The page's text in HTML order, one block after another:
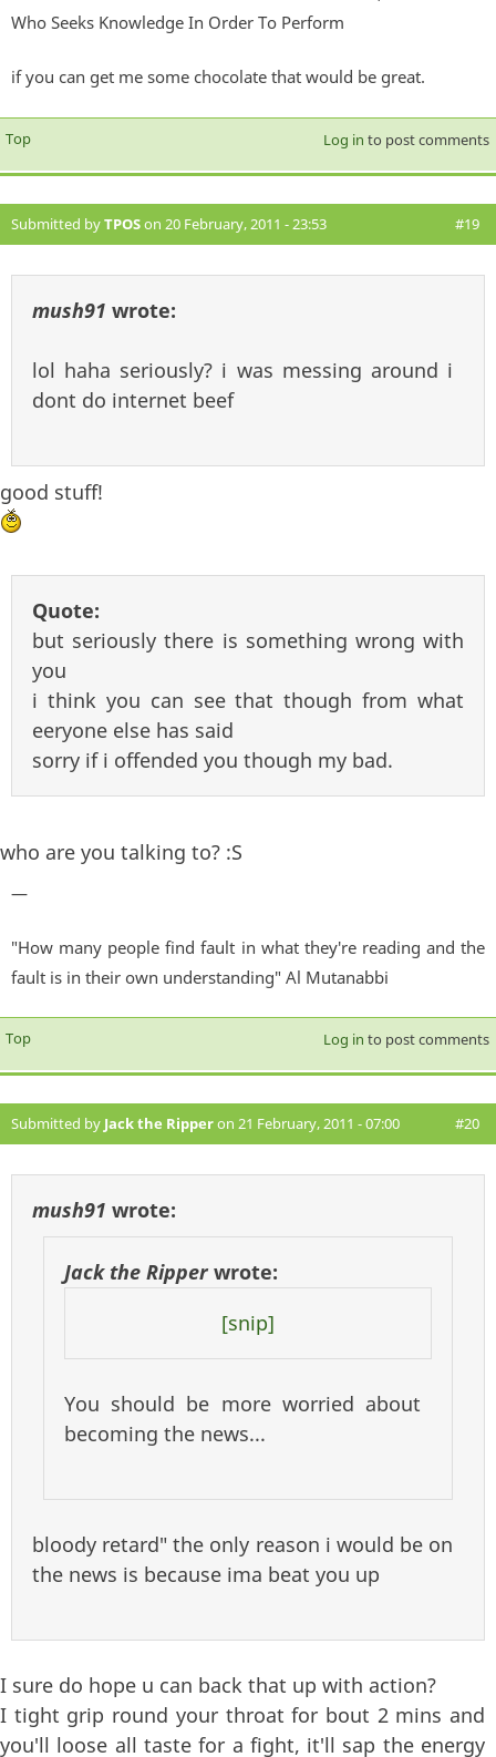
Who Seeks Knowledge In Order To Perform
if you can get me some chocolate that would be great.
Top Log in to post comments
Submitted byTPOSon 20 February, 2011 - 23:53 #19
mush91 wrote:
lol haha seriously? i was messing around i
dont do internet beef
good stuff!
Quote:
but seriously there is something wrong with
you
i think you can see that though from what
eeryone else has said
sorry if i offended you though my bad.
who are you talking to? :S
—
"How many people find fault in what they're reading and the
fault is in their own understanding" Al Mutanabbi
Top Log in to post comments
Submitted by Jack the Ripperon 21 February, 2011 - 07:00 #20
mush91 wrote:
Jack the Ripperwrote:
[snip]
You should be more worried about
becoming the news...
bloody retard" the only reason i would be on
the news is because ima beat you up
I sure do hope u can back that up with action?
I tight grip round your throat for bout 2 mins and
you'll loose all taste for a fight, it'll sap the energy